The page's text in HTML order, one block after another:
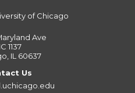
of Chicago
Ave
1137
IL 60637
Us